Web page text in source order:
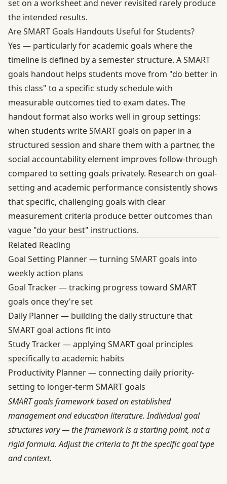
set on a worksheet and never revisited rarely produce
the intended results.
Are SMART Goals Handouts Useful for Students?
Yes — particularly for academic goals where the
timeline is defined by a semester structure. A SMART
goals handout helps students move from "do better in
this class" to a specific study schedule with
measurable outcomes tied to exam dates. The
handout format also works well in group settings:
when students write SMART goals on paper in a
structured session and share them with a partner, the
social accountability element improves follow-through
compared to setting goals privately. Research on goal-
setting and academic performance consistently shows
that specific, challenging goals with clear
measurement criteria produce better outcomes than
vague "do your best" instructions.
Related Reading
Goal Setting Planner— turning SMART goals into
weekly action plans
Goal Tracker— tracking progress toward SMART
goals once they're set
Daily Planner— building the daily structure that
SMART goal actions fit into
Study Tracker— applying SMART goal principles
specifically to academic habits
Productivity Planner— connecting daily priority-
setting to longer-term SMART goals
SMART goals framework based on established
management and education literature. Individual goal
structures vary — the framework is a starting point, not a
rigid formula. Adjust the criteria to fit the specific goal type
and context.